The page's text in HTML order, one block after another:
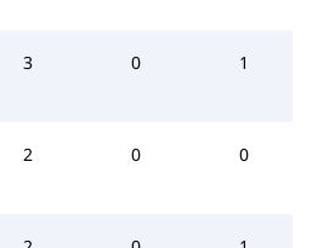
3 0 1
2 0 0